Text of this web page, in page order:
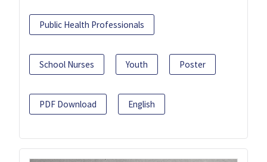
Public Health Professionals
School Nurses Youth Poster
PDF Download English